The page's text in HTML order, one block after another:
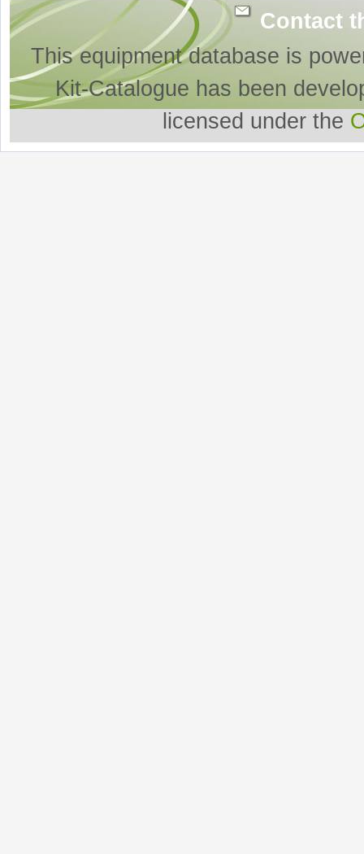
Contact
This equipment database is
Kit-Catalogue has been
licensed under the